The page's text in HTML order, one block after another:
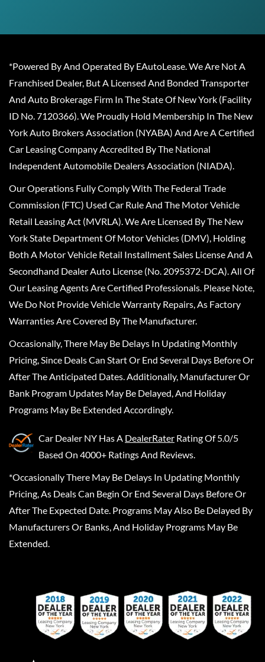
*Powered By And Operated By EAutoLease. We Are Not A
Franchised Dealer, But A Licensed And Bonded Transporter
And Auto Brokerage Firm In The State Of New York (Facility
ID No. 7120366). We Proudly Hold Membership In The New
York Auto Brokers Association (NYABA) And Are A Certified
Car Leasing Company Accredited By The National
Independent Automobile Dealers Association (NIADA).
Our Operations Fully Comply With The Federal Trade
Commission (FTC) Used Car Rule And The Motor Vehicle
Retail Leasing Act (MVRLA). We Are Licensed By The New
York State Department Of Motor Vehicles (DMV), Holding
Both A Motor Vehicle Retail Installment Sales License And A
Secondhand Dealer Auto License (No. 2095372-DCA). All Of
Our Leasing Agents Are Certified Professionals. Please Note,
We Do Not Provide Vehicle Warranty Repairs, As Factory
Warranties Are Covered By The Manufacturer.
Occasionally, There May Be Delays In Updating Monthly
Pricing, Since Deals Can Start Or End Several Days Before Or
After The Anticipated Dates. Additionally, Manufacturer Or
Bank Program Updates May Be Delayed, And Holiday
Programs May Be Extended Accordingly.
Car Dealer NY Has A DealerRater Rating Of 5.0/5
Based On 4000+ Ratings And Reviews.
*Occasionally There May Be Delays In Updating Monthly
Pricing, As Deals Can Begin Or End Several Days Before Or
After The Expected Date. Programs May Also Be Delayed By
Manufacturers Or Banks, And Holiday Programs May Be
Extended.